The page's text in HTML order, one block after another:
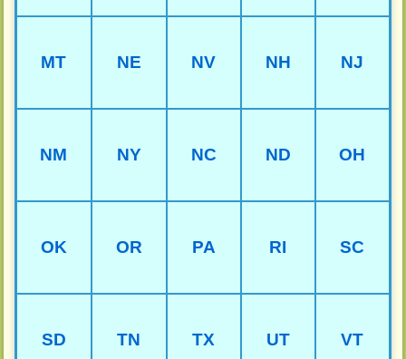
MT NE NV NH NJ
NM NY NC ND OH
OK OR PA RI SC
SD TN TX UT VT